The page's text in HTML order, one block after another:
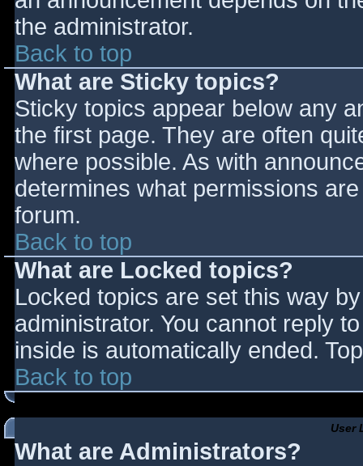
the administrator.
Back to top
What are Sticky topics?
Sticky topics appear below any
the first page. They are often
where possible. As with
determines what permissions
forum.
Back to top
What are Locked topics?
Locked topics are set this way
administrator. You cannot reply
inside is automatically ended.
Back to top
User
What are Administrators?